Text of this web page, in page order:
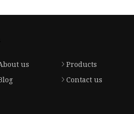
us
Products
Contact us